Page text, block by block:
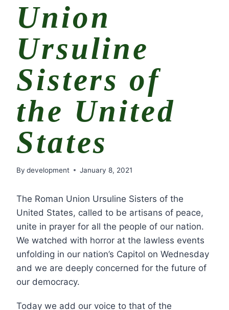
Union
Ursuline
Sisters of
the United
States
By development January 8, 2021
The Roman Union Ursuline Sisters of the
United States, called to be artisans of peace,
unite in prayer for all the people of our nation.
We watched with horror at the lawless events
unfolding in our nation’s Capitol on Wednesday
and we are deeply concerned for the future of
our democracy.
Today we add our voice to that of the